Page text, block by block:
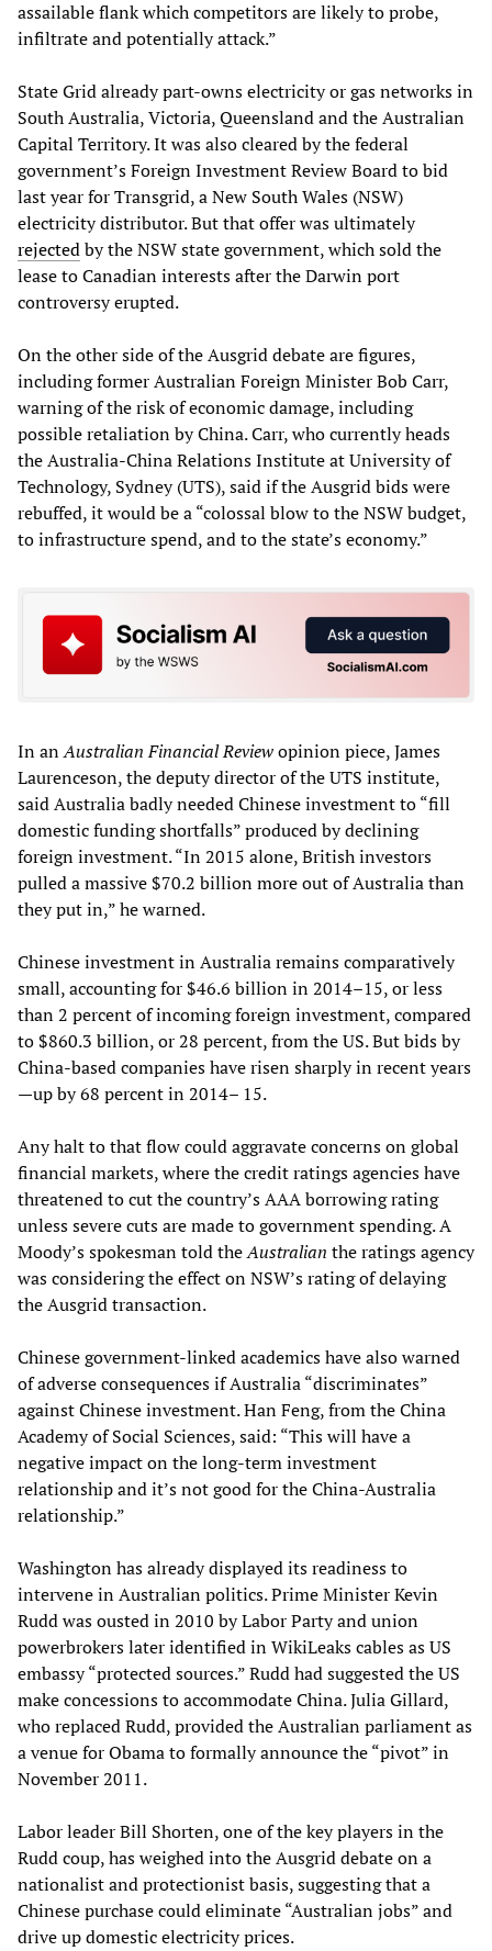
assailable flank which competitors are likely to probe,
infiltrate and potentially attack.”
State Grid already part-owns electricity or gas networks in
South Australia, Victoria, Queensland and the Australian
Capital Territory. It was also cleared by the federal
government’s Foreign Investment Review Board to bid
last year for Transgrid, a New South Wales (NSW)
electricity distributor. But that offer was ultimately
rejectedby the NSW state government, which sold the
lease to Canadian interests after the Darwin port
controversy erupted.
On the other side of the Ausgrid debate are figures,
including former Australian Foreign Minister Bob Carr,
warning of the risk of economic damage, including
possible retaliation by China. Carr, who currently heads
the Australia-China Relations Institute at University of
Technology, Sydney (UTS), said if the Ausgrid bids were
rebuffed, it would be a “colossal blow to the NSW budget,
to infrastructure spend, and to the state’s economy.”
In anAustralian Financial Reviewopinion piece, James
Laurenceson, the deputy director of the UTS institute,
said Australia badly needed Chinese investment to “fill
domestic funding shortfalls” produced by declining
foreign investment. “In 2015 alone, British investors
pulled a massive $70.2 billion more out of Australia than
they put in,” he warned.
Chinese investment in Australia remains comparatively
small, accounting for $46.6 billion in 2014–15, or less
than 2 percent of incoming foreign investment, compared
to $860.3 billion, or 28 percent, from the US. But bids by
China-based companies have risen sharply in recent years
—up by 68 percent in 2014– 15.
Any halt to that flow could aggravate concerns on global
financial markets, where the credit ratings agencies have
threatened to cut the country’s AAA borrowing rating
unless severe cuts are made to government spending. A
Moody’s spokesman told theAustralian the ratings agency
was considering the effect on NSW’s rating of delaying
the Ausgrid transaction.
Chinese government-linked academics have also warned
of adverse consequences if Australia “discriminates”
against Chinese investment. Han Feng, from the China
Academy of Social Sciences, said: “This will have a
negative impact on the long-term investment
relationship and it’s not good for the China-Australia
relationship.”
Washington has already displayed its readiness to
intervene in Australian politics. Prime Minister Kevin
Rudd was ousted in 2010 by Labor Party and union
powerbrokers later identified in WikiLeaks cables as US
embassy “protected sources.” Rudd had suggested the US
make concessions to accommodate China. Julia Gillard,
who replaced Rudd, provided the Australian parliament as
a venue for Obama to formally announce the “pivot” in
November 2011.
Labor leader Bill Shorten, one of the key players in the
Rudd coup, has weighed into the Ausgrid debate on a
nationalist and protectionist basis, suggesting that a
Chinese purchase could eliminate “Australian jobs” and
drive up domestic electricity prices.